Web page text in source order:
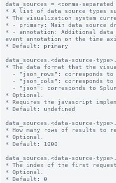
data_sources = <comma-
* A list of data source types
* The visualization system
* - primary: Main data source
* - annotation: Additional
event annotation on the time
* Default: primary
data_sources.<data-source-
* The data format that the
* Optional.
* Requires the javascript
* Default: undefined
data_sources.<data-source-
* How many rows of results to
* Optional.
* Default: 1000
data_sources.<data-source-
* The index of the first
* Optional.
* Default: 0